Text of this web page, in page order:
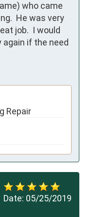
who came
He was very
job.  I would
if the need
Repair
Date: 05/25/2019